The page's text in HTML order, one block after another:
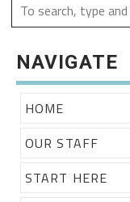
NAVIGATE
HOME
OUR STAFF
START HERE